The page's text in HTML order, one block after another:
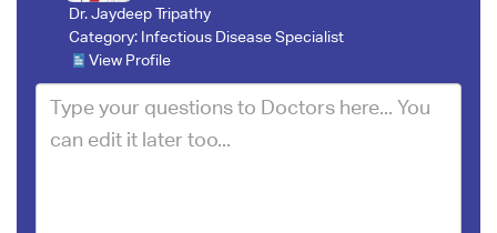
Dr. Jaydeep Tripathy
Category: Infectious Disease Specialist
View Profile